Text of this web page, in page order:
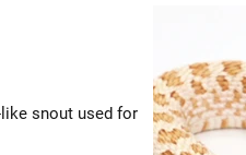
snout used for